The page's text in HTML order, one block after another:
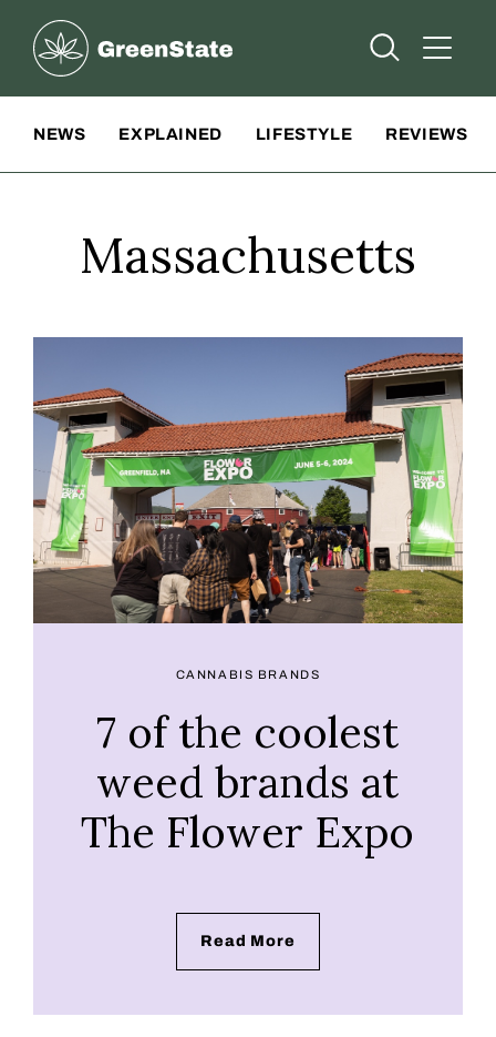
Greenstate
Open Open
NEWS EXPLAINED LIFESTYLE REVIEWS
Massachusetts
CANNABIS BRANDS
7 of the coolest
weed brands at
The Flower Expo
Read More